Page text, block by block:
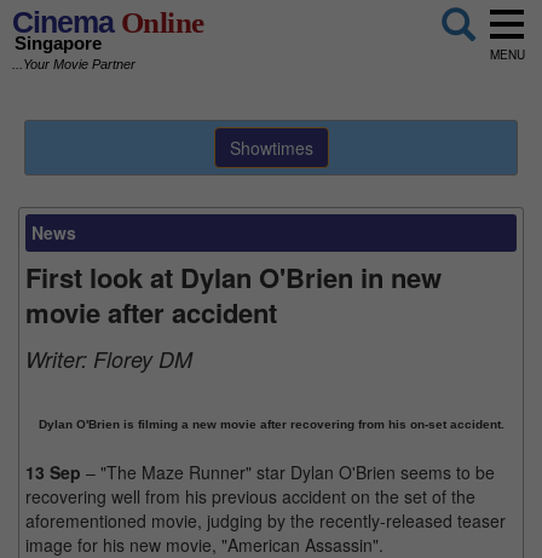
CinemaOnline
Singapore
...Your Movie Partner
MENU
Showtimes
News
First look at Dylan O'Brien in new
movie after accident
Writer: Florey DM
Dylan O'Brien is filming a new movie after recovering from his on-set accident.
13 Sep – "The Maze Runner" star Dylan O'Brien seems to be
recovering well from his previous accident on the set of the
aforementioned movie, judging by the recently-released teaser
image for his new movie, "American Assassin".